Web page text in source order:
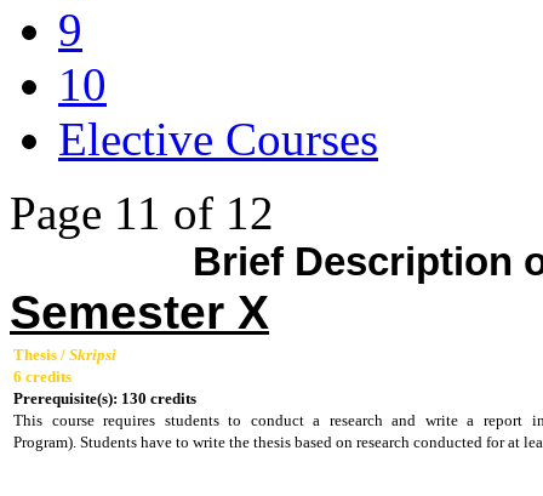
9
10
Elective Courses
Page 11 of 12
Brief Description
Semester X
Thesis / Skripsi
6 credits
Prerequisite(s): 130 credits
This course requires students to conduct a research and write a
Program). Students have to write the thesis based on research conducted for at